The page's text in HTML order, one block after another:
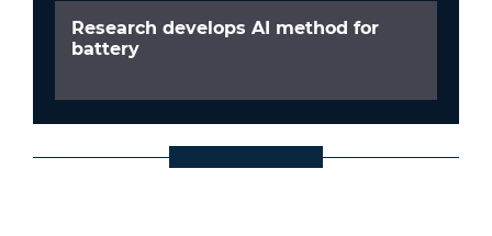
Research develops AI method for
battery